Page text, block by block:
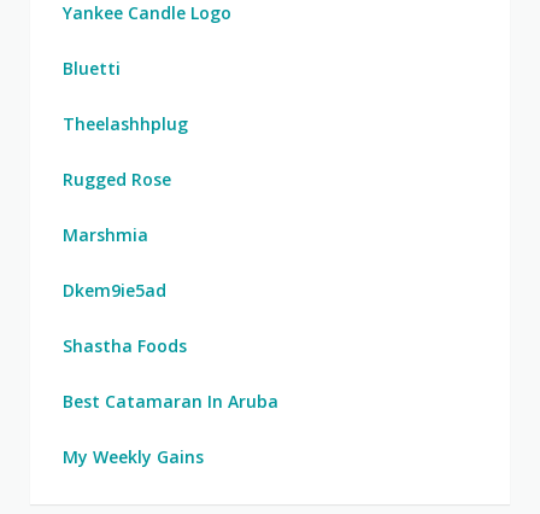
Yankee Candle Logo
Bluetti
Theelashhplug
Rugged Rose
Marshmia
Dkem9ie5ad
Shastha Foods
Best Catamaran In Aruba
My Weekly Gains